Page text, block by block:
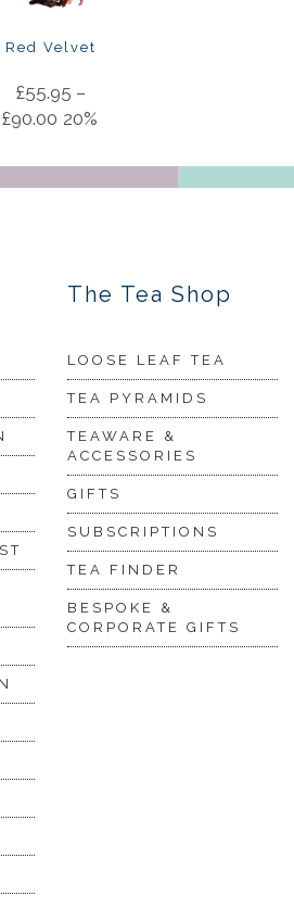
Red Velvet
£55.95 –
£90.00 20%
The Tea Shop
LOOSE LEAF TEA
TEA PYRAMIDS
TEAWARE &
ACCESSORIES
GIFTS
SUBSCRIPTIONS
TEA FINDER
BESPOKE &
CORPORATE GIFTS